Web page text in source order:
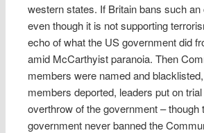
western states. If Britain bans such an
even though it is not supporting
echo of what the US government did
amid McCarthyist paranoia. Then
members were named and
members deported, leaders put on
overthrow of the government – though
government never banned the